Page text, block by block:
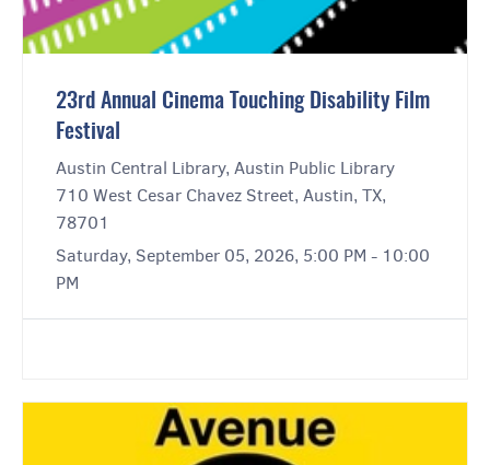
23rd Annual Cinema Touching Disability Film
Festival
Austin Central Library, Austin Public Library
710 West Cesar Chavez Street, Austin, TX,
78701
Saturday, September 05, 2026, 5:00 PM - 10:00
PM